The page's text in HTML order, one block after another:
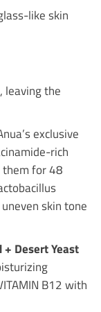
like skin
leaving the
exclusive
rich
them for 48
skin tone
Desert Yeast
B12 with